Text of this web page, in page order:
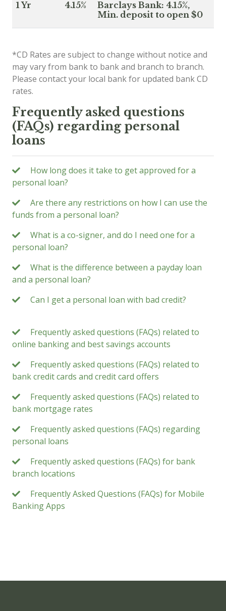
1 Yr 4.15%
Barclays Bank: 4.15%,
Min. deposit to open $0
*CD Rates are subject to change without notice and
may vary from bank to bank and branch to branch.
Please contact your local bank for updated bank CD
rates.
Frequently asked questions
(FAQs) regarding personal
loans
How long does it take to get approved for a
personal loan?
Are there any restrictions on how I can use the
funds from a personal loan?
What is a co-signer, and do I need one for a
personal loan?
What is the difference between a payday loan
and a personal loan?
Can I get a personal loan with bad credit?
Frequently asked questions (FAQs) related to
online banking and best savings accounts
Frequently asked questions (FAQs) related to
bank credit cards and credit card offers
Frequently asked questions (FAQs) related to
bank mortgage rates
Frequently asked questions (FAQs) regarding
personal loans
Frequently asked questions (FAQs) for bank
branch locations
Frequently Asked Questions (FAQs) for Mobile
Banking Apps